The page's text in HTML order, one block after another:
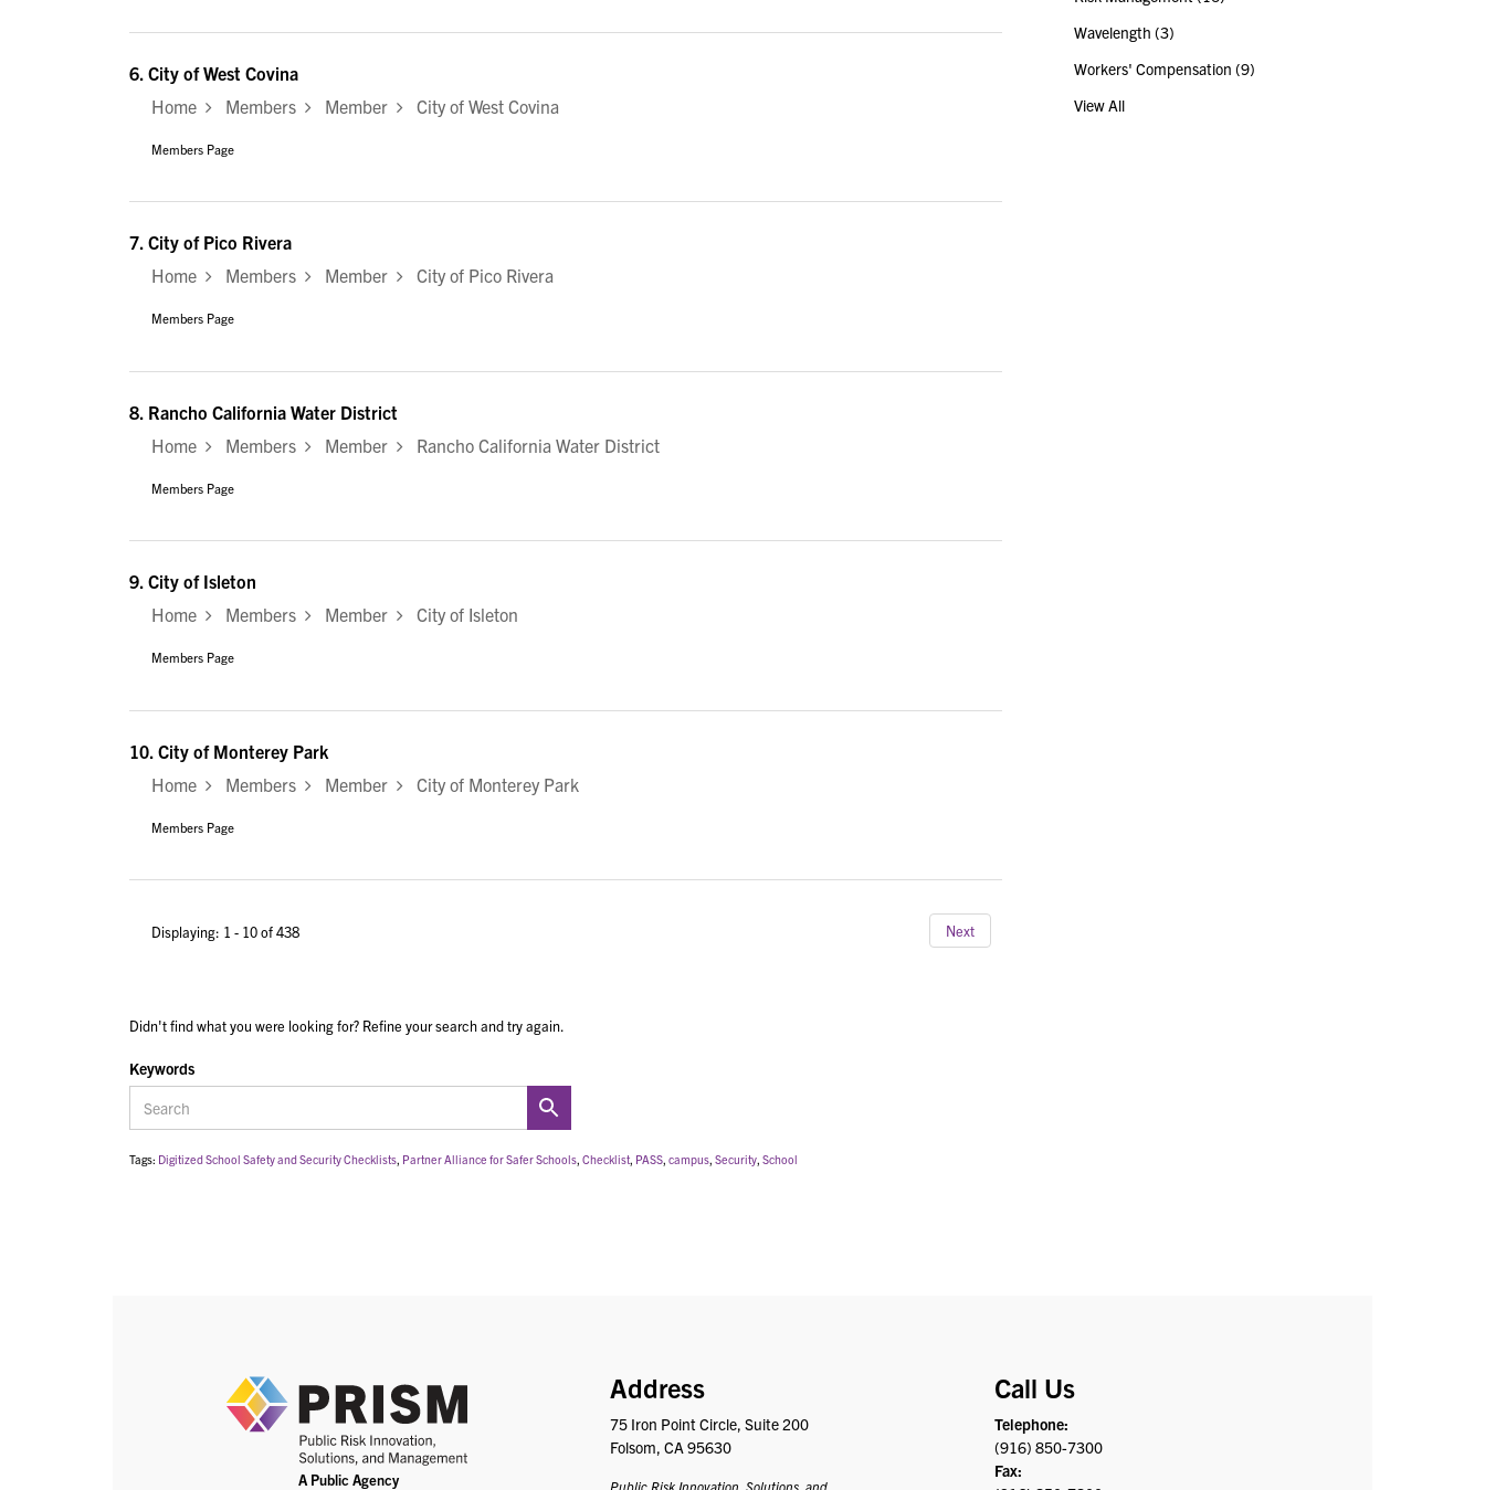
6. City of West Covina
Home
Members Member City of West Covina
Members Page
7. City of Pico Rivera
Home
Members Member City of Pico Rivera
Members Page
8. Rancho California Water District
Home
Members Member Rancho California Water District
Members Page
9. City of Isleton
Home
Members Member City of Isleton
Members Page
10. City of Monterey Park
Home
Members Member City of Monterey Park
Members Page
Displaying: 1 - 10 of 438 Next
Didn't find what you were looking for? Refine your search and try again.
Keywords
Tags: Digitized School Safety and Security Checklists, Partner Alliance for Safer Schools, Checklist, PASS, campus, Security, School
Wavelength (3)
Workers' Compensation (9)
View All
PRISM
Address
75 Iron Point Circle, Suite 200
Folsom, CA 95630
Public Risk Innovation, Solutions, and
Call Us
Telephone:
(916) 850-7300
Fax: